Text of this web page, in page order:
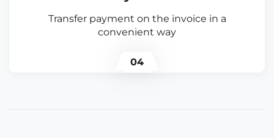
Transfer payment on the invoice in a
convenient way
04